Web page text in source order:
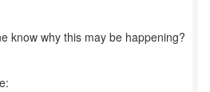
know why this may be happening?